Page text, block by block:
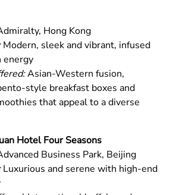
Hong Kong
Modern, sleek and vibrant, infused
energy
Asian-Western fusion,
style breakfast boxes and
that appeal to a diverse
Hotel Four Seasons
Business Park, Beijing
Luxurious and serene with high-end